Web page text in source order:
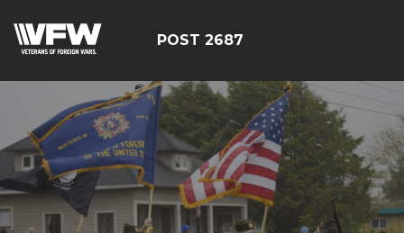
POST 2687